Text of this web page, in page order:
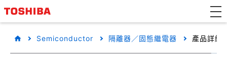
Semiconductor 隔離器／固態繼電器 產品詳細